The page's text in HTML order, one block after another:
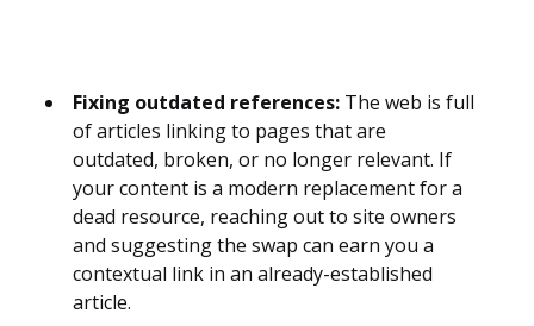
Fixing outdated references: The web is full
of articles linking to pages that are
outdated, broken, or no longer relevant. If
your content is a modern replacement for a
dead resource, reaching out to site owners
and suggesting the swap can earn you a
contextual link in an already-established
article.